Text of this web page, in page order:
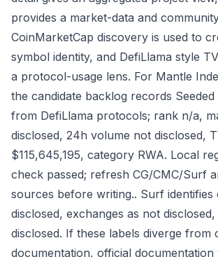
provides a market-data and
CoinMarketCap discovery is used to
symbol identity, and DefiLlama style
a protocol-usage lens. For Mantle
the candidate backlog records
from DefiLlama protocols; rank n/a,
disclosed, 24h volume not disclosed,
$115,645,195, category RWA. Local
check passed; refresh CG/CMC/Surf
sources before writing.. Surf identifies
disclosed, exchanges as not
disclosed. If these labels diverge from
documentation, official documentation